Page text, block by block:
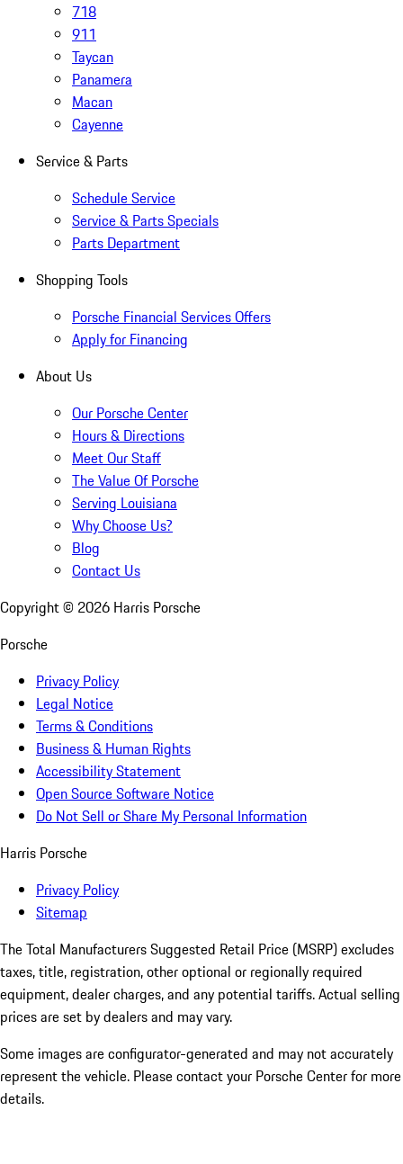
718
911
Taycan
Panamera
Macan
Cayenne
Service & Parts
Schedule Service
Service & Parts Specials
Parts Department
Shopping Tools
Porsche Financial Services Offers
Apply for Financing
About Us
Our Porsche Center
Hours & Directions
Meet Our Staff
The Value Of Porsche
Serving Louisiana
Why Choose Us?
Blog
Contact Us
Copyright © 2026 Harris Porsche
Porsche
Privacy Policy
Legal Notice
Terms & Conditions
Business & Human Rights
Accessibility Statement
Open Source Software Notice
Do Not Sell or Share My Personal Information
Harris Porsche
Privacy Policy
Sitemap
The Total Manufacturers Suggested Retail Price (MSRP) excludes
taxes, title, registration, other optional or regionally required
equipment, dealer charges, and any potential tariffs. Actual selling
prices are set by dealers and may vary.
Some images are configurator-generated and may not accurately
represent the vehicle. Please contact your Porsche Center for more
details.